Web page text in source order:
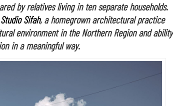
by relatives living in ten separate households.
Studio Sifah, a homegrown architectural practice
environment in the Northern Region and ability
in a meaningful way.